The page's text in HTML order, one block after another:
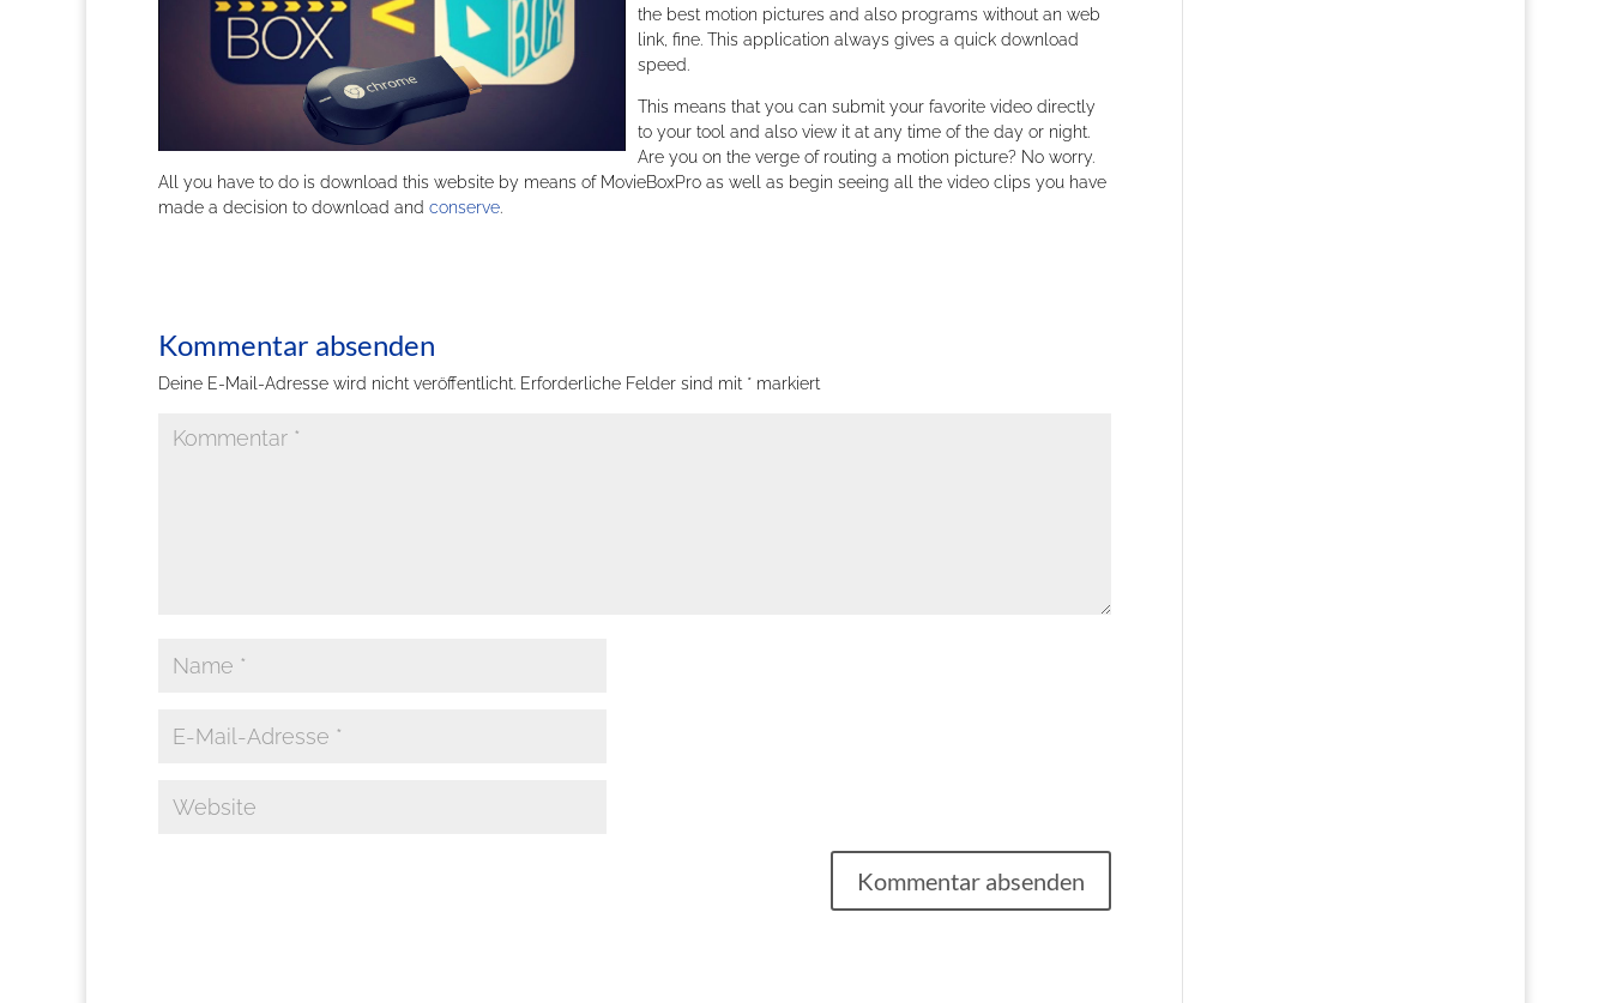
the best motion pictures and also programs without an web
link, fine. This application always gives a quick download
speed.
This means that you can submit your favorite video directly
to your tool and also view it at any time of the day or night.
Are you on the verge of routing a motion picture? No worry.
All you have to do is download this website by means of MovieBoxPro as well as begin seeing all the video clips you have
made a decision to download and conserve.
Kommentar absenden
Deine E-Mail-Adresse wird nicht veröffentlicht. Erforderliche Felder sind mit * markiert